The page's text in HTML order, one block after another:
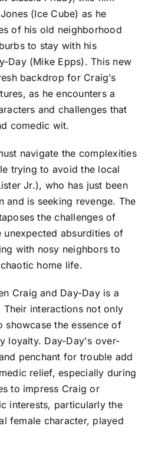
(Ice Cube) as he
of his old neighborhood
to stay with his
Day (Mike Epps). This new
backdrop for Craig’s
as he encounters a
and challenges that
comedic wit.
navigate the complexities
trying to avoid the local
Jr.), who has just been
and is seeking revenge. The
the challenges of
unexpected absurdities of
with nosy neighbors to
home life.
Craig and Day-Day is a
interactions not only
showcase the essence of
loyalty. Day-Day's over-
penchant for trouble add
relief, especially during
to impress Craig or
interests, particularly the
female character, played